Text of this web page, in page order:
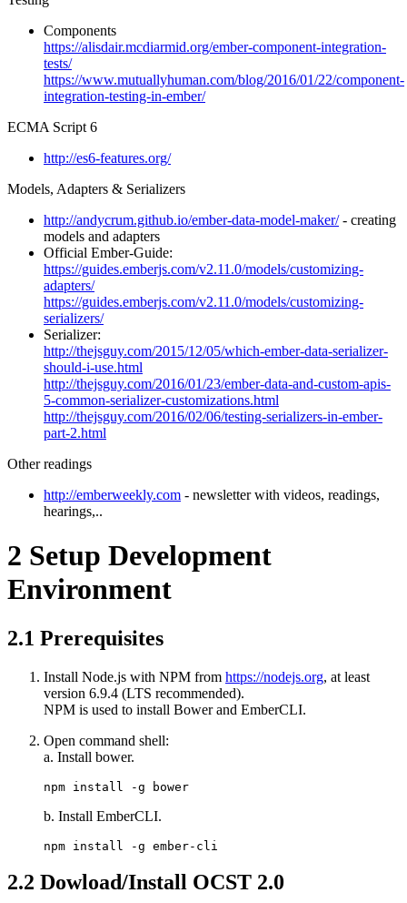
Components
https://alisdair.mcdiarmid.org/ember-component-integration-
tests/
https://www.mutuallyhuman.com/blog/2016/01/22/component-
integration-testing-in-ember/
ECMA Script 6
http://es6-features.org/
Models, Adapters & Serializers
http://andycrum.github.io/ember-data-model-maker/- creating
models and adapters
Official Ember-Guide:
https://guides.emberjs.com/v2.11.0/models/customizing-
adapters/
https://guides.emberjs.com/v2.11.0/models/customizing-
serializers/
Serializer:
http://thejsguy.com/2015/12/05/which-ember-data-serializer-
should-i-use.html
http://thejsguy.com/2016/01/23/ember-data-and-custom-apis-
5-common-serializer-customizations.html
http://thejsguy.com/2016/02/06/testing-serializers-in-ember-
part-2.html
Other readings
http://emberweekly.com - newsletter with videos, readings,
hearings,..
2 Setup Development
Environment
2.1 Prerequisites
Install Node.js with NPM from https://nodejs.org, at least
version 6.9.4 (LTS recommended).
NPM is used to install Bower and EmberCLI.
Open command shell:
a. Install bower.
npm install -g bower
b. Install EmberCLI.
npm install -g ember-cli
2.2 Dowload/Install OCST 2.0